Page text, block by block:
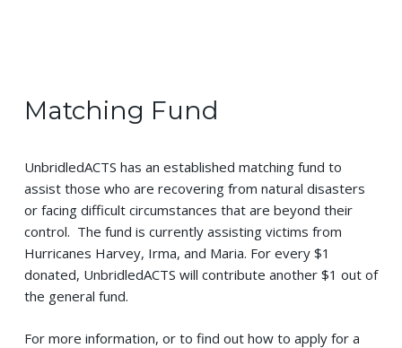
Matching Fund
UnbridledACTS has an established matching fund to
assist those who are recovering from natural disasters
or facing difficult circumstances that are beyond their
control. The fund is currently assisting victims from
Hurricanes Harvey, Irma, and Maria. For every $1
donated, UnbridledACTS will contribute another $1 out of
the general fund.
For more information, or to find out how to apply for a